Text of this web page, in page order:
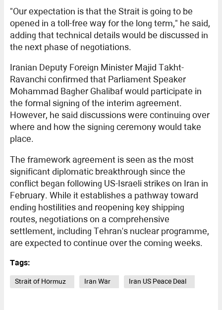
"Our expectation is that the Strait is going to be
opened in a toll-free way for the long term," he said,
adding that technical details would be discussed in
the next phase of negotiations.
Iranian Deputy Foreign Minister Majid Takht-
Ravanchi confirmed that Parliament Speaker
Mohammad Bagher Ghalibaf would participate in
the formal signing of the interim agreement.
However, he said discussions were continuing over
where and how the signing ceremony would take
place.
The framework agreement is seen as the most
significant diplomatic breakthrough since the
conflict began following US-Israeli strikes on Iran in
February. While it establishes a pathway toward
ending hostilities and reopening key shipping
routes, negotiations on a comprehensive
settlement, including Tehran's nuclear programme,
are expected to continue over the coming weeks.
Tags:
Strait of Hormuz Iran War Iran US Peace Deal